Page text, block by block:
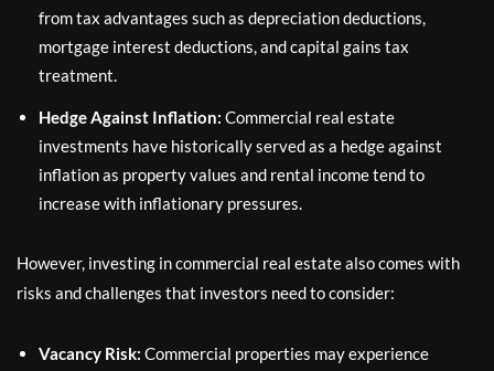
from tax advantages such as depreciation deductions,
mortgage interest deductions, and capital gains tax
treatment.
Hedge Against Inflation: Commercial real estate
investments have historically served as a hedge against
inflation as property values and rental income tend to
increase with inflationary pressures.
However, investing in commercial real estate also comes with
risks and challenges that investors need to consider:
Vacancy Risk: Commercial properties may experience